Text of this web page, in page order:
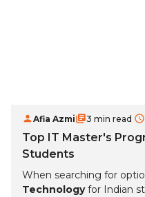
Afia Azmi 3 min read
Top IT Master's
Students
When searching for
Technologyfor Indian